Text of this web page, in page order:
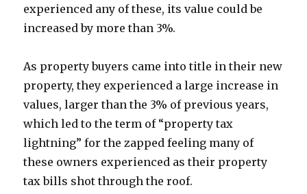
experienced any of these, its value could be
increased by more than 3%.
As property buyers came into title in their new
property, they experienced a large increase in
values, larger than the 3% of previous years,
which led to the term of “property tax
lightning” for the zapped feeling many of
these owners experienced as their property
tax bills shot through the roof.